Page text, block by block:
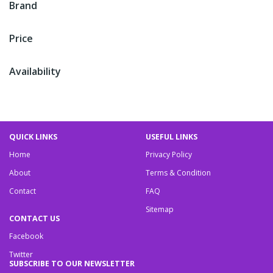
Brand
Price
Availability
QUICK LINKS
Home
About
Contact
USEFUL LINKS
Privacy Policy
Terms & Condition
FAQ
Sitemap
CONTACT US
Facebook
Twitter
SUBSCRIBE TO OUR NEWSLETTER